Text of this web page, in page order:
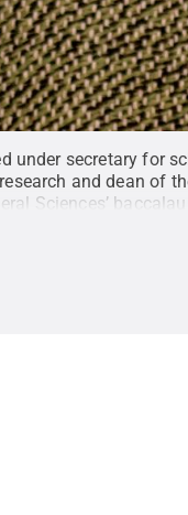
under secretary for
and dean of
Sciences’